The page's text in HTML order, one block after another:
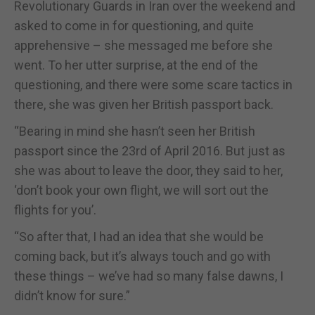
Revolutionary Guards in Iran over the weekend and
asked to come in for questioning, and quite
apprehensive – she messaged me before she
went. To her utter surprise, at the end of the
questioning, and there were some scare tactics in
there, she was given her British passport back.
“Bearing in mind she hasn’t seen her British
passport since the 23rd of April 2016. But just as
she was about to leave the door, they said to her,
‘don’t book your own flight, we will sort out the
flights for you’.
“So after that, I had an idea that she would be
coming back, but it’s always touch and go with
these things – we’ve had so many false dawns, I
didn’t know for sure.”